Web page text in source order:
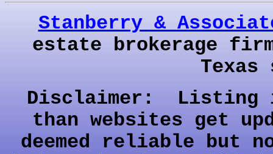
Stanberry &
estate brokerage
Texas
Disclaimer: Listing
than websites get
deemed reliable but